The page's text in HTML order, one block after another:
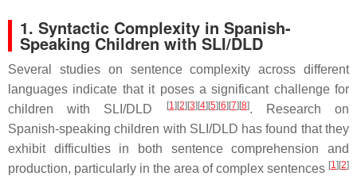
1. Syntactic Complexity in Spanish-
Speaking Children with SLI/DLD
Several studies on sentence complexity across different
languages indicate that it poses a significant challenge for
children with SLI/DLD
[1] [2] [3] [4] [5] [6] [7] [8]. Research on
Spanish-speaking children with SLI/DLD has found that they
exhibit difficulties in both sentence comprehension and
production, particularly in the area of complex sentences [1] [2]